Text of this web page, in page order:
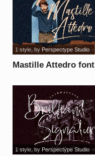
Mastille Attedro font
1 style, by Perspectype Studio
1 style, by Perspectype Studio